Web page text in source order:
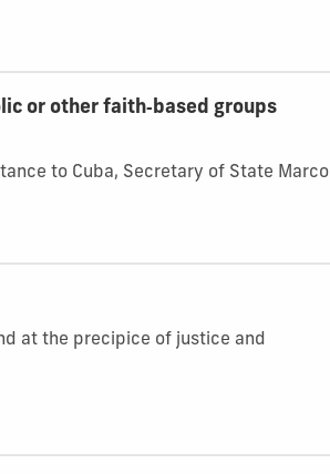
or other faith‑based groups
to Cuba, Secretary of State Marco
at the precipice of justice and